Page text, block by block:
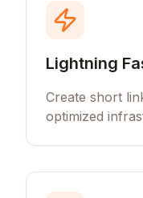
Lightning
Create short
optimized